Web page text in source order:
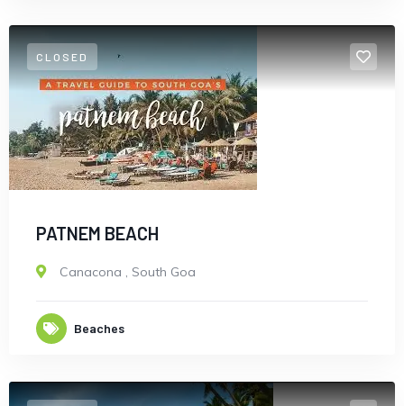
CLOSED
PATNEM BEACH
Canacona , South Goa
Beaches